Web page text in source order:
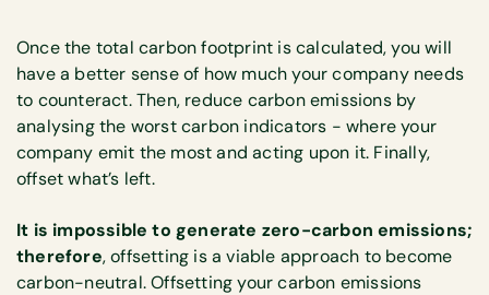
Once the total carbon footprint is calculated, you will
have a better sense of how much your company needs
to counteract. Then, reduce carbon emissions by
analysing the worst carbon indicators - where your
company emit the most and acting upon it. Finally,
offset what’s left.
It is impossible to generate zero-carbon emissions;
therefore, offsetting is a viable approach to become
carbon-neutral. Offsetting your carbon emissions